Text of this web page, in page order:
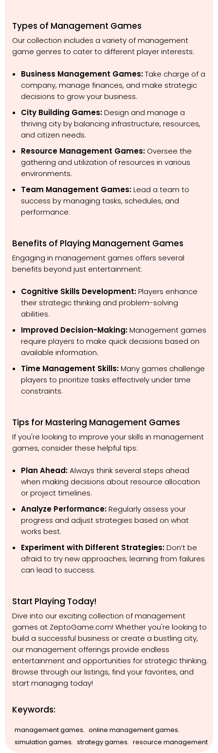
Types of Management Games
Our collection includes a variety of management
game genres to cater to different player interests:
Business Management Games:Take charge of a
company, manage finances, and make strategic
decisions to grow your business.
City Building Games:Design and manage a
thriving city by balancing infrastructure, resources,
and citizen needs.
Resource Management Games: Oversee the
gathering and utilization of resources in various
environments.
Team Management Games:Lead a team to
success by managing tasks, schedules, and
performance.
Benefits of Playing Management Games
Engaging in management games offers several
benefits beyond just entertainment:
Cognitive Skills Development:Players enhance
their strategic thinking and problem-solving
abilities.
Improved Decision-Making:Management games
require players to make quick decisions based on
available information.
Time Management Skills:Many games challenge
players to prioritize tasks effectively under time
constraints.
Tips for Mastering Management Games
If you're looking to improve your skills in management
games, consider these helpful tips:
Plan Ahead:Always think several steps ahead
when making decisions about resource allocation
or project timelines.
Analyze Performance:Regularly assess your
progress and adjust strategies based on what
works best.
Experiment with Different Strategies:Don’t be
afraid to try new approaches; learning from failures
can lead to success.
Start Playing Today!
Dive into our exciting collection of management
games at ZeptoGame.com! Whether you're looking to
build a successful business or create a bustling city,
our management offerings provide endless
entertainment and opportunities for strategic thinking.
Browse through our listings, find your favorites, and
start managing today!
Keywords:
management games, online management games,
simulation games, strategy games, resource management